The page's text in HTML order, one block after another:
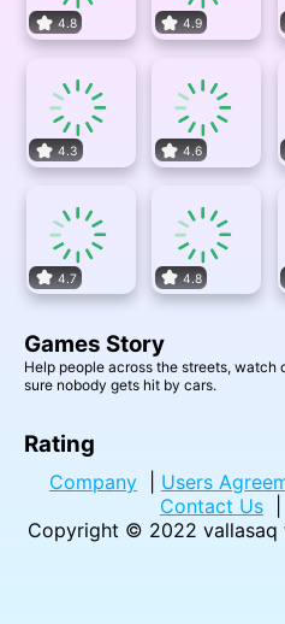
4.8 4.9
4.3 4.6
4.7 4.8
Games Story
Help people across the streets, watch
sure nobody gets hit by cars.
Rating
Company Users
Contact Us
Copyright © 2022 vallasaq